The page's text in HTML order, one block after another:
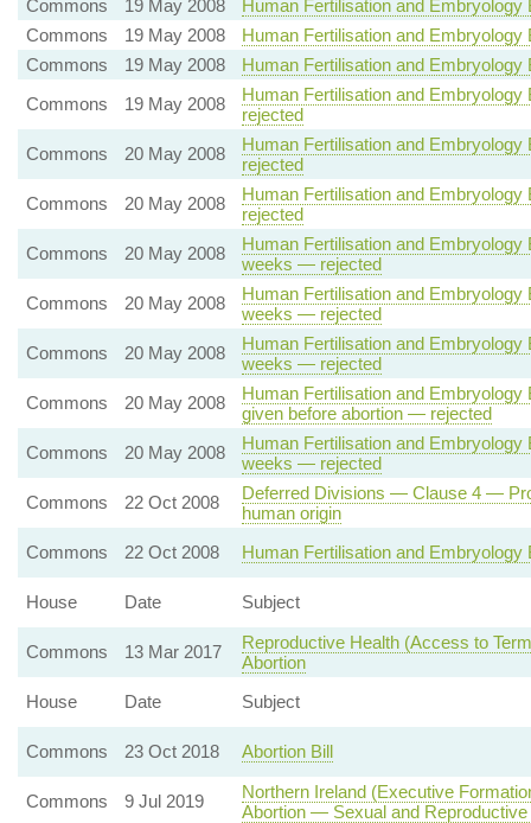
Commons
19 May 2008
Human Fertilisation and
Commons
19 May 2008
Human Fertilisation and
Commons
19 May 2008
Human Fertilisation and
Commons
19 May 2008
Human Fertilisation and
rejected
Commons
20 May 2008
Human Fertilisation and
rejected
Commons
20 May 2008
Human Fertilisation and
rejected
Commons
20 May 2008
Human Fertilisation and
weeks — rejected
Commons
20 May 2008
Human Fertilisation and
weeks — rejected
Commons
20 May 2008
Human Fertilisation and
weeks — rejected
Commons
20 May 2008
Human Fertilisation and
given before abortion — rejected
Commons
20 May 2008
Human Fertilisation and
weeks — rejected
Commons
22 Oct 2008
Deferred Divisions — Clause 4 —
human origin
Commons
22 Oct 2008 Human Fertilisation and Embryology
House Date Subject
Commons 13 Mar 2017
Reproductive Health (Access to
Abortion
House
Date Subject
Commons 23 Oct 2018 Abortion Bill
Commons 9 Jul 2019
Northern Ireland (Executive
Abortion — Sexual and Reproductive